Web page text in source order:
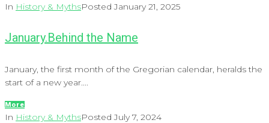
In History & MythsPostedJanuary 21, 2025
January.Behind the Name
January, the first month of the Gregorian calendar, heralds the
start of a new year....
More
In History & MythsPostedJuly 7, 2024